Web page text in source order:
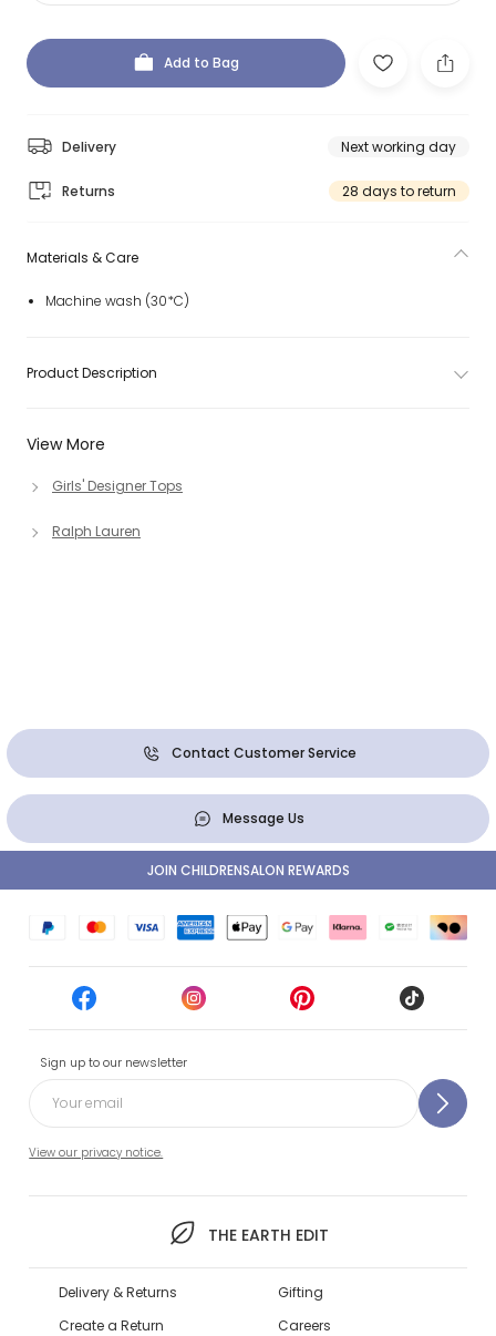
Add to Bag
Delivery Next working day
Returns 28 days to return
View More
Girls' Designer Tops
Ralph Lauren
Materials & Care
Machine wash (30*C)
Product Description
Contact Customer Service
Message Us
Sign up to our newsletter
View our privacy notice.
THE EARTH EDIT
JOIN CHILDRENSALON REWARDS
Delivery & Returns
Create a Return
Gifting
Careers